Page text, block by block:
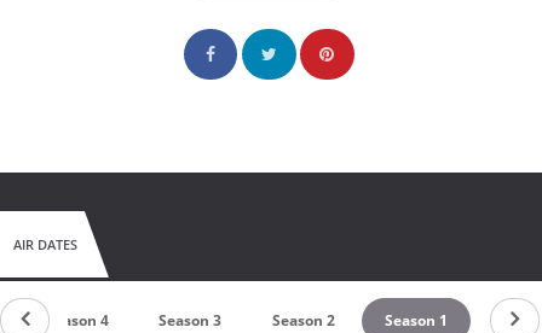
AIR DATES
Season 4 Season 3 Season 2 Season 1